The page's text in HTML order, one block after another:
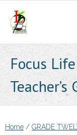
content
Focus
Home / GRADE